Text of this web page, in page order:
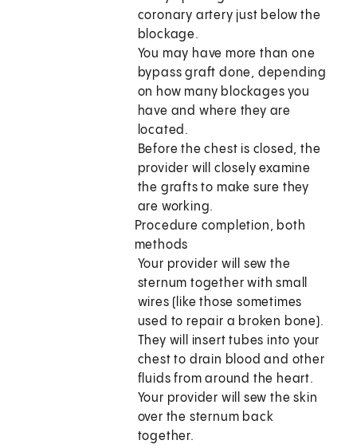
coronary artery just below the
blockage.
You may have more than one
bypass graft done, depending
on how many blockages you
have and where they are
located.
Before the chest is closed, the
provider will closely examine
the grafts to make sure they
are working.
Procedure completion, both
methods
Your provider will sew the
sternum together with small
wires (like those sometimes
used to repair a broken bone).
They will insert tubes into your
chest to drain blood and other
fluids from around the heart.
Your provider will sew the skin
over the sternum back
together.